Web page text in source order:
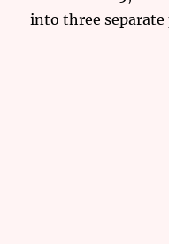
into three separate